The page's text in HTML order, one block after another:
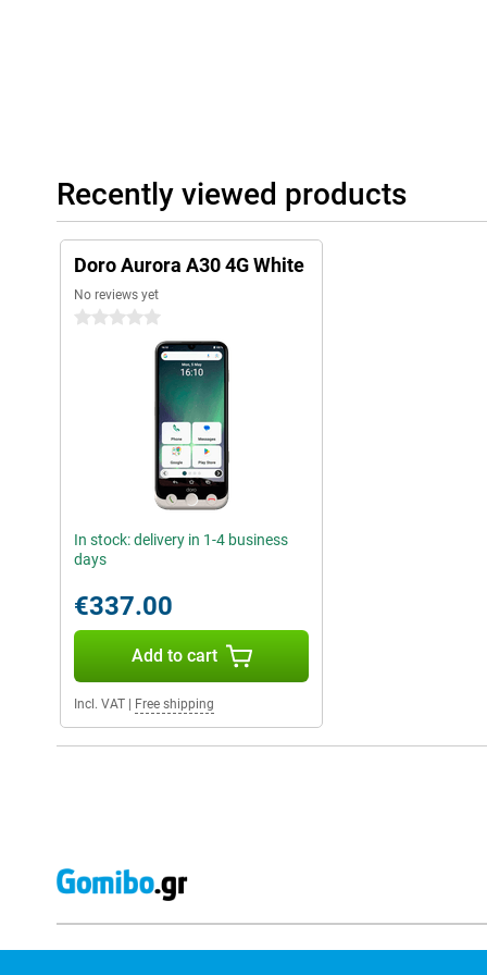
Recently viewed products
Doro Aurora A30 4G White
No reviews yet
0 stars
In stock: delivery in 1-4 business
days
€337.00
Add to cart
Incl. VAT Free shipping